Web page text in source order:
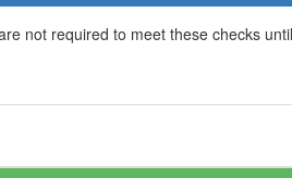
not required to meet these checks